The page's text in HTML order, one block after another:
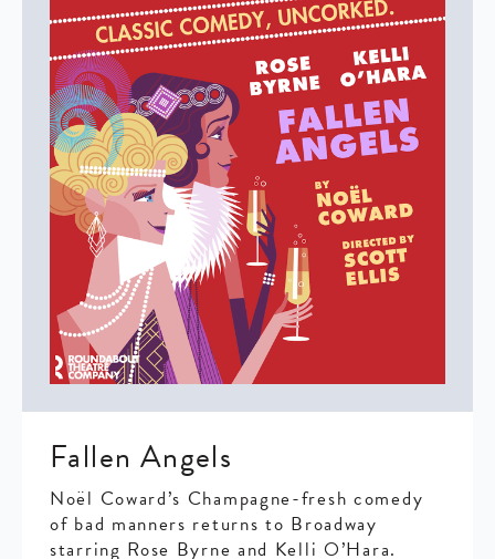
Fallen Angels
Noël Coward’s Champagne-fresh comedy
of bad manners returns to Broadway
starring Rose Byrne and Kelli O’Hara.